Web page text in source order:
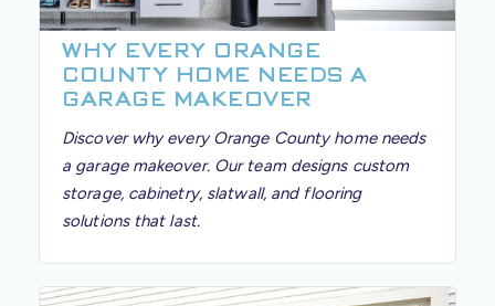
WHY EVERY ORANGE
COUNTY HOME NEEDS A
GARAGE MAKEOVER
Discover why every Orange County home needs
a garage makeover. Our team designs custom
storage, cabinetry, slatwall, and flooring
solutions that last.